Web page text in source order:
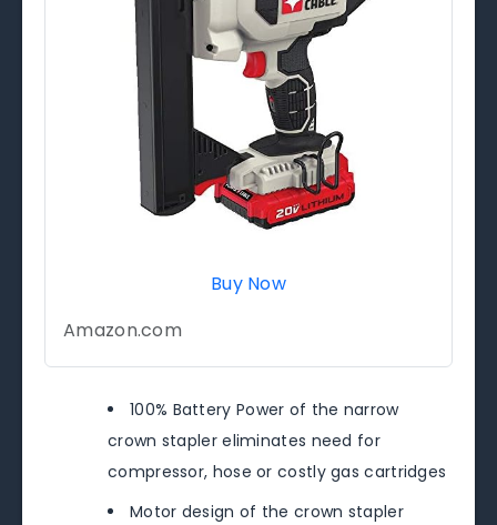
Buy Now
Amazon.com
100% Battery Power of the narrow
crown stapler eliminates need for
compressor, hose or costly gas cartridges
Motor design of the crown stapler